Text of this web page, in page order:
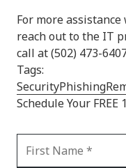
For more
reach out to the IT
call at (502) 473-
Tags:
SecurityPhishing
Schedule Your